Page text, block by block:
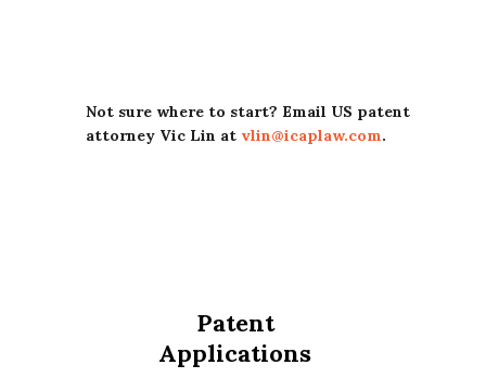
Not sure where to start? Email US patent
attorney Vic Lin at vlin@icaplaw.com.
Patent
Applications